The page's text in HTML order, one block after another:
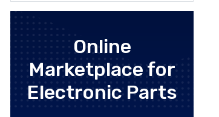
Online
Marketplace for
Electronic Parts